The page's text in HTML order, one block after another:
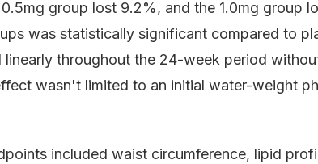
group lost 9.2%, and the 1.0mg group
was statistically significant compared to
linearly throughout the 24-week period
wasn't limited to an initial water-weight
included waist circumference, lipid